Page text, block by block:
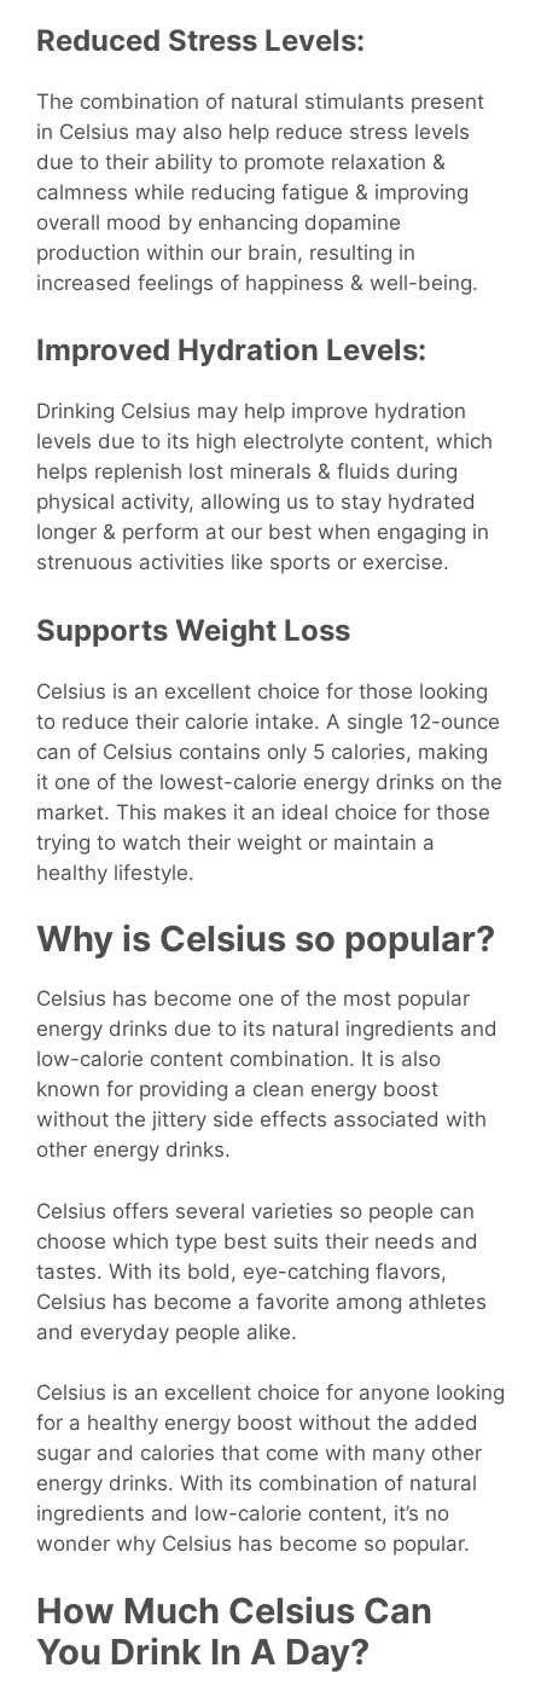
Reduced Stress Levels:
The combination of natural stimulants present
in Celsius may also help reduce stress levels
due to their ability to promote relaxation &
calmness while reducing fatigue & improving
overall mood by enhancing dopamine
production within our brain, resulting in
increased feelings of happiness & well-being.
Improved Hydration Levels:
Drinking Celsius may help improve hydration
levels due to its high electrolyte content, which
helps replenish lost minerals & fluids during
physical activity, allowing us to stay hydrated
longer & perform at our best when engaging in
strenuous activities like sports or exercise.
Supports Weight Loss
Celsius is an excellent choice for those looking
to reduce their calorie intake. A single 12-ounce
can of Celsius contains only 5 calories, making
it one of the lowest-calorie energy drinks on the
market. This makes it an ideal choice for those
trying to watch their weight or maintain a
healthy lifestyle.
Why is Celsius so popular?
Celsius has become one of the most popular
energy drinks due to its natural ingredients and
low-calorie content combination. It is also
known for providing a clean energy boost
without the jittery side effects associated with
other energy drinks.
Celsius offers several varieties so people can
choose which type best suits their needs and
tastes. With its bold, eye-catching flavors,
Celsius has become a favorite among athletes
and everyday people alike.
Celsius is an excellent choice for anyone looking
for a healthy energy boost without the added
sugar and calories that come with many other
energy drinks. With its combination of natural
ingredients and low-calorie content, it’s no
wonder why Celsius has become so popular.
How Much Celsius Can
You Drink In A Day?